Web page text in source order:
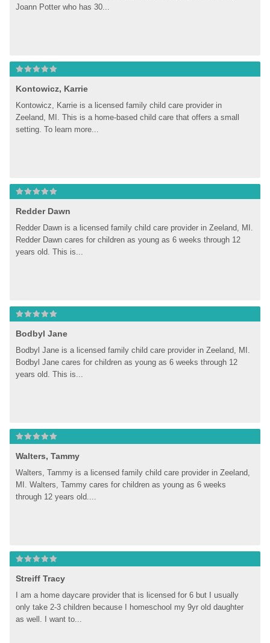
Joann Potter who has 30...
Kontowicz, Karrie
Kontowicz, Karrie is a licensed family child care provider in
Zeeland, MI. This is a home-based child care that offers a small
setting. To learn more...
Redder Dawn
Redder Dawn is a licensed family child care provider in Zeeland, MI.
Redder Dawn cares for children as young as 6 weeks through 12
years old. This is...
Bodbyl Jane
Bodbyl Jane is a licensed family child care provider in Zeeland, MI.
Bodbyl Jane cares for children as young as 6 weeks through 12
years old. This is...
Walters, Tammy
Walters, Tammy is a licensed family child care provider in Zeeland,
MI. Walters, Tammy cares for children as young as 6 weeks
through 12 years old....
Streiff Tracy
I am a home daycare provider that is licensed for 6 but I usually
only take 2-3 children because I homeschool my 9yr old daughter
as well. I want to...